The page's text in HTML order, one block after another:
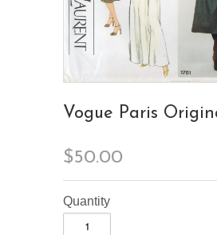
Vogue Paris
$50.00
Quantity